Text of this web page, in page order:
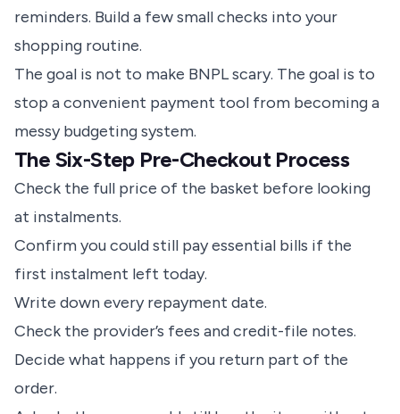
reminders. Build a few small checks into your
shopping routine.
The goal is not to make BNPL scary. The goal is to
stop a convenient payment tool from becoming a
messy budgeting system.
The Six-Step Pre-Checkout Process
Check the full price of the basket before looking
at instalments.
Confirm you could still pay essential bills if the
first instalment left today.
Write down every repayment date.
Check the provider’s fees and credit-file notes.
Decide what happens if you return part of the
order.